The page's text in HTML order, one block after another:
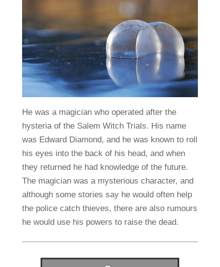
He was a magician who operated after the
hysteria of the Salem Witch Trials. His name
was Edward Diamond, and he was known to roll
his eyes into the back of his head, and when
they returned he had knowledge of the future.
The magician was a mysterious character, and
although some stories say he would often help
the police catch thieves, there are also rumours
he would use his powers to raise the dead.